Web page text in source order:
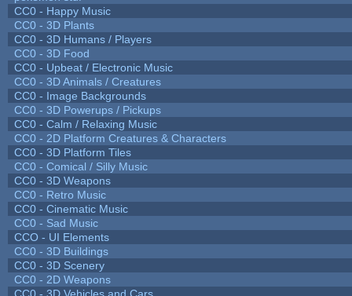
CC0 - Happy Music
CC0 - 3D Plants
CC0 - 3D Humans / Players
CC0 - 3D Food
CC0 - Upbeat / Electronic Music
CC0 - 3D Animals / Creatures
CC0 - Image Backgrounds
CC0 - 3D Powerups / Pickups
CC0 - Calm / Relaxing Music
CC0 - 2D Platform Creatures & Characters
CC0 - 3D Platform Tiles
CC0 - Comical / Silly Music
CC0 - 3D Weapons
CC0 - Retro Music
CC0 - Cinematic Music
CC0 - Sad Music
CCO - UI Elements
CC0 - 3D Buildings
CC0 - 3D Scenery
CC0 - 2D Weapons
CC0 - 3D Vehicles and Cars